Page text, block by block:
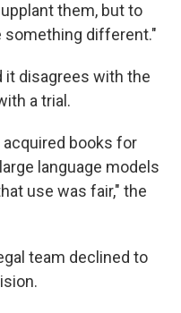
them, but to
something different."
it disagrees with the
a trial.
books for
language models
use was fair," the
team declined to